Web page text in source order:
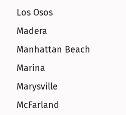
Los Osos
Madera
Manhattan Beach
Marina
Marysville
McFarland